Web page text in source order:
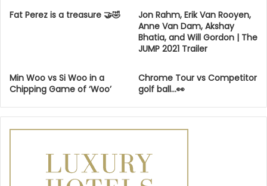
Fat Perez is a treasure 🤝🤣
Jon Rahm, Erik Van Rooyen,
Anne Van Dam, Akshay
Bhatia, and Will Gordon | The
JUMP 2021 Trailer
Min Woo vs Si Woo in a
Chipping Game of ‘Woo’
Chrome Tour vs Competitor
golf ball…👀